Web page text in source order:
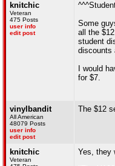
knitchic
Veteran
475 Posts
user info
edit post
Some
all the
student
discounts
I would
for $7.
vinylbandit
All American
48079 Posts
user info
edit post
The $12
knitchic
Veteran
Yes, they